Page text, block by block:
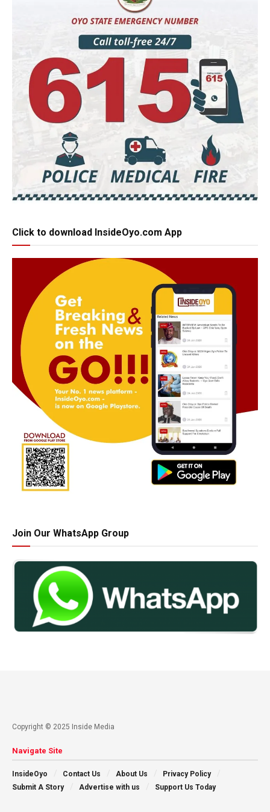
Click to download InsideOyo.com App
Join Our WhatsApp Group
Copyright © 2025 Inside Media
Navigate Site
InsideOyo Contact Us About Us
Privacy Policy
Submit A Story
Advertise with us Support Us Today